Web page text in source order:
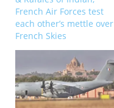
French Air Forces test
each other’s mettle over
French Skies